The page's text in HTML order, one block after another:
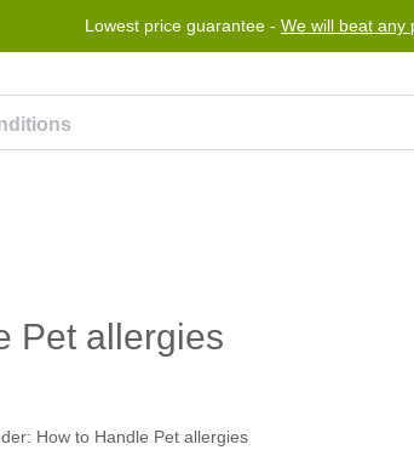
Lowest price guarantee - We will beat any
Pet allergies